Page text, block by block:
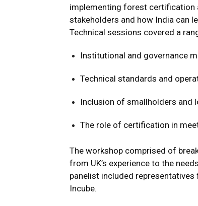
implementing forest
stakeholders and how India can
Technical sessions covered a
Institutional and governance
Technical standards and
Inclusion of smallholders and
The role of certification in
The workshop comprised of
from UK’s experience to the
panelist included representatives
Incube.